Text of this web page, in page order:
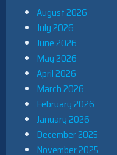
August 2026
July 2026
June 2026
May 2026
April 2026
March 2026
February 2026
January 2026
December 2025
November 2025